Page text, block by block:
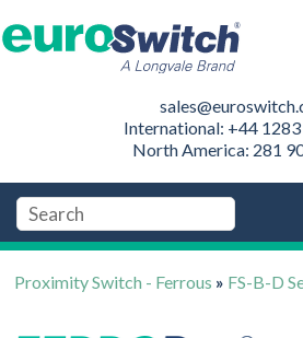
International: +44
North America: 281
Proximity Switch - Ferrous » FS-B-D